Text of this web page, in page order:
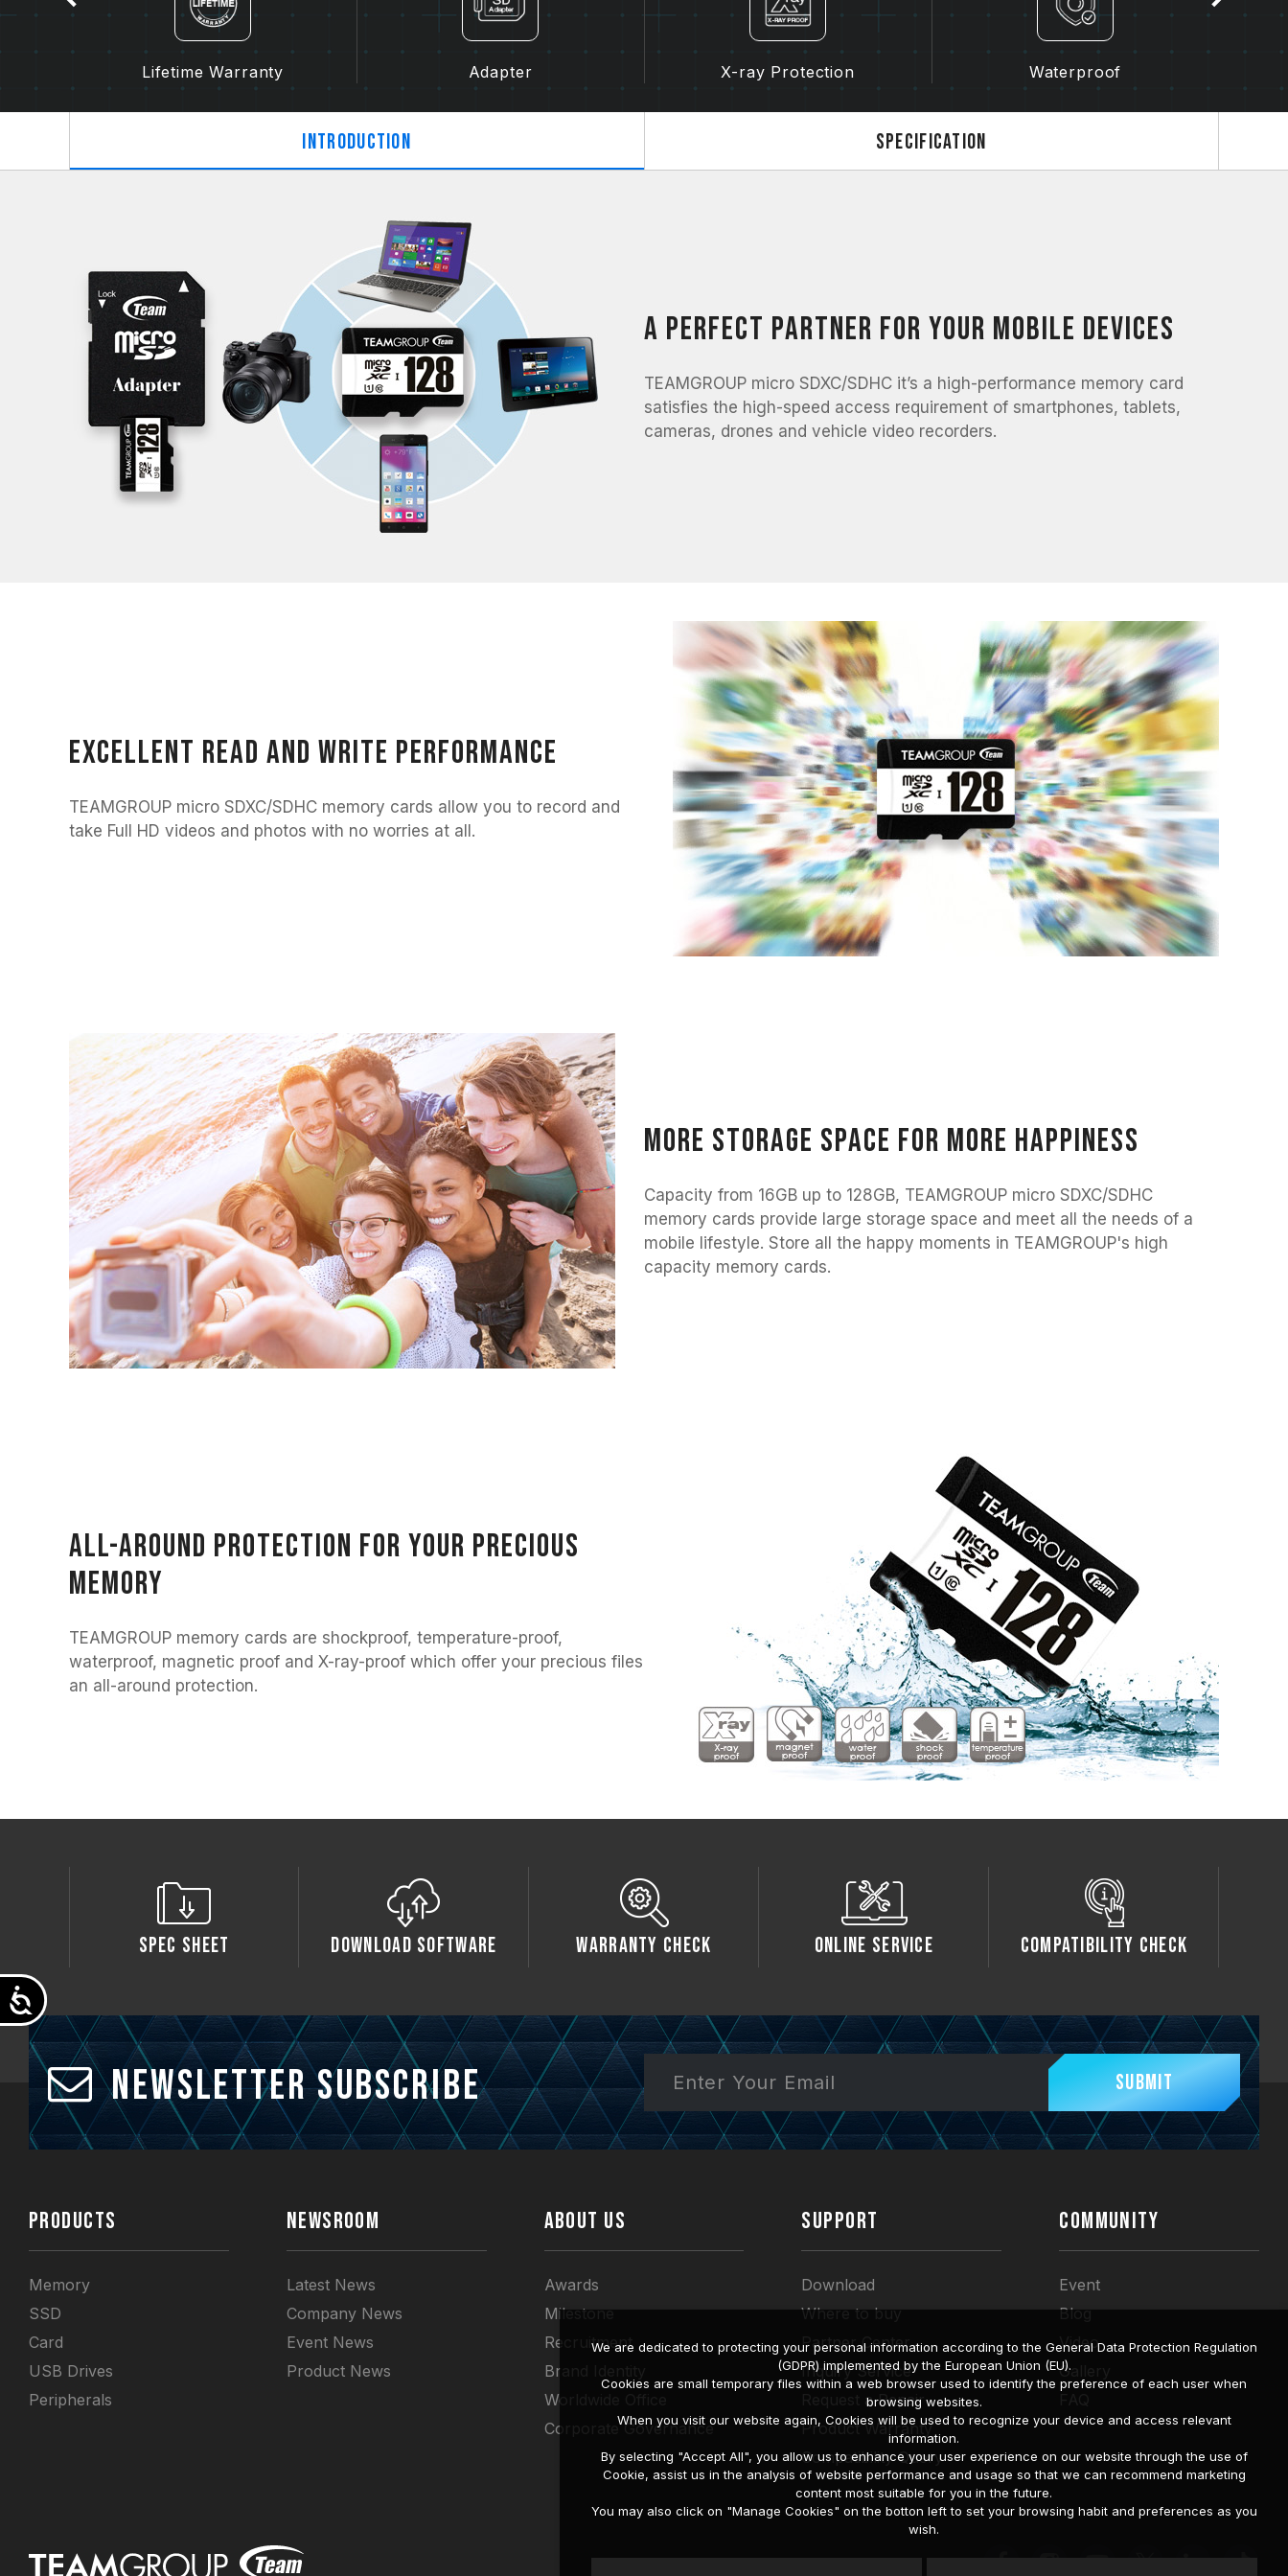
Accessibility
Lifetime Warranty Adapter X-ray Protection Waterproof
Introduction Specification
A perfect partner for your mobile devices
TEAMGROUP micro SDXC/SDHC it’s a high-performance memory card
satisfies the high-speed access requirement of smartphones, tablets,
cameras, drones and vehicle video recorders.
Excellent read and write performance
TEAMGROUP micro SDXC/SDHC memory cards allow you to record and
take Full HD videos and photos with no worries at all.
More storage space for more happiness
Capacity from 16GB up to 128GB, TEAMGROUP micro SDXC/SDHC
memory cards provide large storage space and meet all the needs of a
mobile lifestyle. Store all the happy moments in TEAMGROUP's high
capacity memory cards.
All-around protection for your precious
memory
TEAMGROUP memory cards are shockproof, temperature-proof,
waterproof, magnetic proof and X-ray-proof which offer your precious files
an all-around protection.
Spec Sheet Download Software Warranty Check Online Service Compatibility Check
Newsletter Subscribe Submit
PRODUCTS
Memory
SSD
Card
USB Drives
Peripherals
NEWSROOM
Latest News
Company News
Event News
Product News
ABOUT US
Awards
Milestone
Recruitment
Brand Identity
Worldwide Office
Corporate Governance
SUPPORT
Download
Where to buy
Partner Center
Inquiry Service
Request a Repair
Product Warranty
Compatibility Query
COMMUNITY
Event
Blog
Video
Gallery
We are dedicated to protecting your personal information according to the General Data Protection Regulation
(GDPR) implemented by the European Union (EU).
Cookies are small temporary files within a web browser used to identify the preference of each user when
browsing websites.
When you visit our website again, Cookies will be used to recognize your device and access relevant
information.
By selecting "Accept All", you allow us to enhance your user experience on our website through the use of
Cookie, assist us in the analysis of website performance and usage so that we can recommend marketing
content most suitable for you in the future.
You may also click on "Manage Cookies" on the botton left to set your browsing habit and preferences as you
wish.